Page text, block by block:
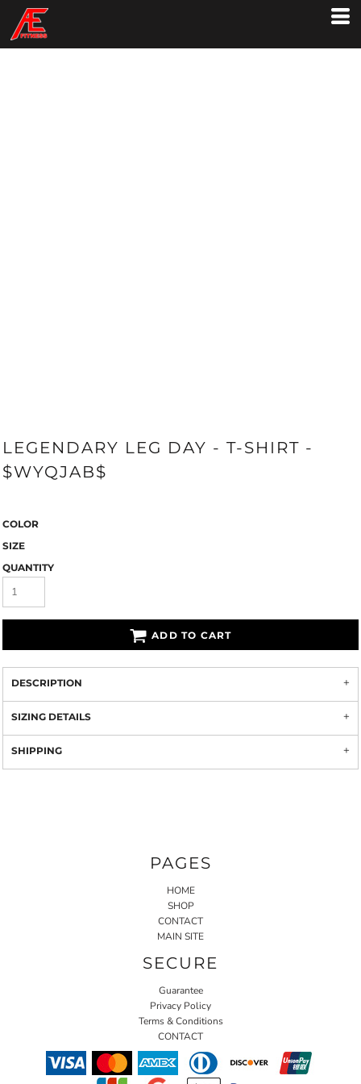
LEGENDARY LEG DAY - T-SHIRT -
$WYQJAB$
COLOR
SIZE
QUANTITY
ADD TO CART
DESCRIPTION
SIZING DETAILS
SHIPPING
PAGES
HOME
SHOP
CONTACT
MAIN SITE
SECURE
Guarantee
Privacy Policy
Terms & Conditions
CONTACT